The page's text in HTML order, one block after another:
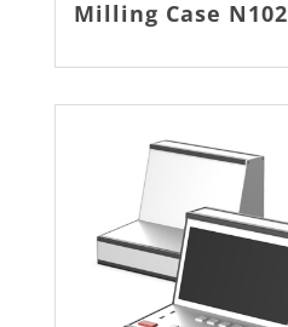
Milling Case N102